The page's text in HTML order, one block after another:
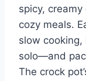
spicy,
cozy meals.
slow
solo—and
The crock